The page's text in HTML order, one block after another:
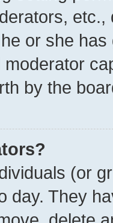
or she
by the
(or
day. They